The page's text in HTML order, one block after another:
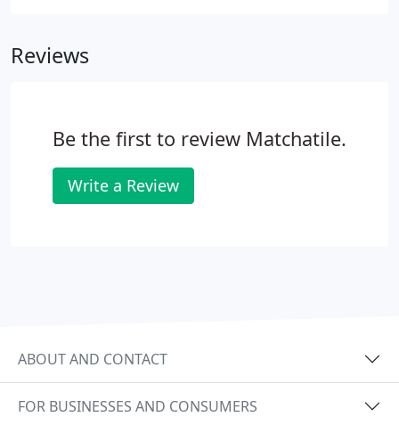
Reviews
Be the first to review Matchatile.
Write a Review
ABOUT AND CONTACT
FOR BUSINESSES AND CONSUMERS